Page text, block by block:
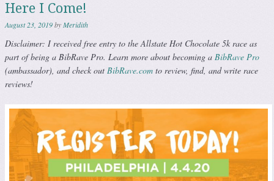
Here I Come!
August 23, 2019byMeridith
Disclaimer: I received free entry to the Allstate Hot Chocolate 5k race as
part of being a BibRave Pro. Learn more about becoming a BibRave Pro
(ambassador), and check out BibRave.com to review, find, and write race
reviews!